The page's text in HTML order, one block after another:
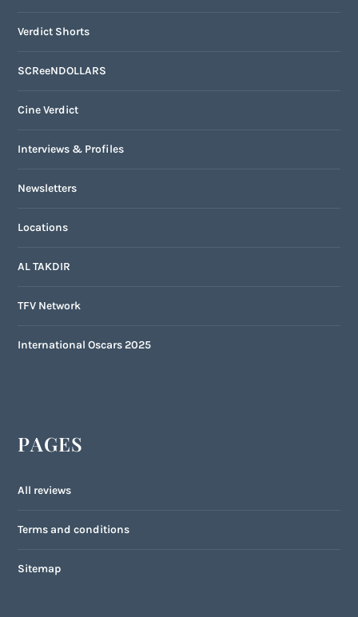
Verdict Shorts
SCReeNDOLLARS
Cine Verdict
Interviews & Profiles
Newsletters
Locations
AL TAKDIR
TFV Network
International Oscars 2025
PAGES
All reviews
Terms and conditions
Sitemap